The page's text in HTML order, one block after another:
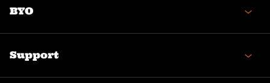
BYO
Support